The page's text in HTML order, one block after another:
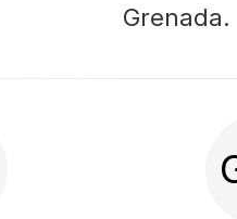
Grenada.